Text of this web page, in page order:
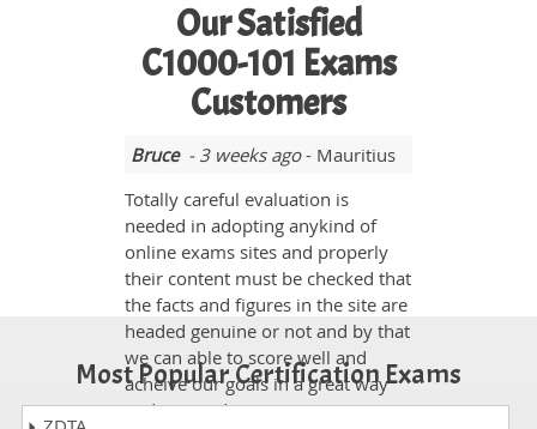
Our Satisfied
C1000-101 Exams
Customers
Bruce- 3 weeks ago- Mauritius
Totally careful evaluation is
needed in adopting anykind of
online exams sites and properly
their content must be checked that
the facts and figures in the site are
headed genuine or not and by that
we can able to score well and
acheive our goals in a great way
and I passed my exam C1000-101
Most Popular Certification Exams